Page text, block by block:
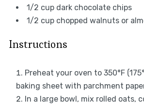
1/2 cupdark chocolate chips
1/2 cupchopped walnuts or
Instructions
Preheat your oven to 350°F
baking sheet with parchment
In a large bowl, mix rolled oats,